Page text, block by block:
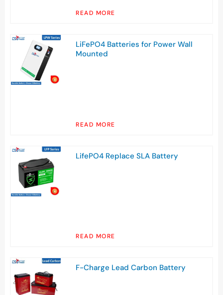
READ MORE
LiFePO4 Batteries for Power Wall
Mounted
READ MORE
LifePO4 Replace SLA Battery
READ MORE
F-Charge Lead Carbon Battery